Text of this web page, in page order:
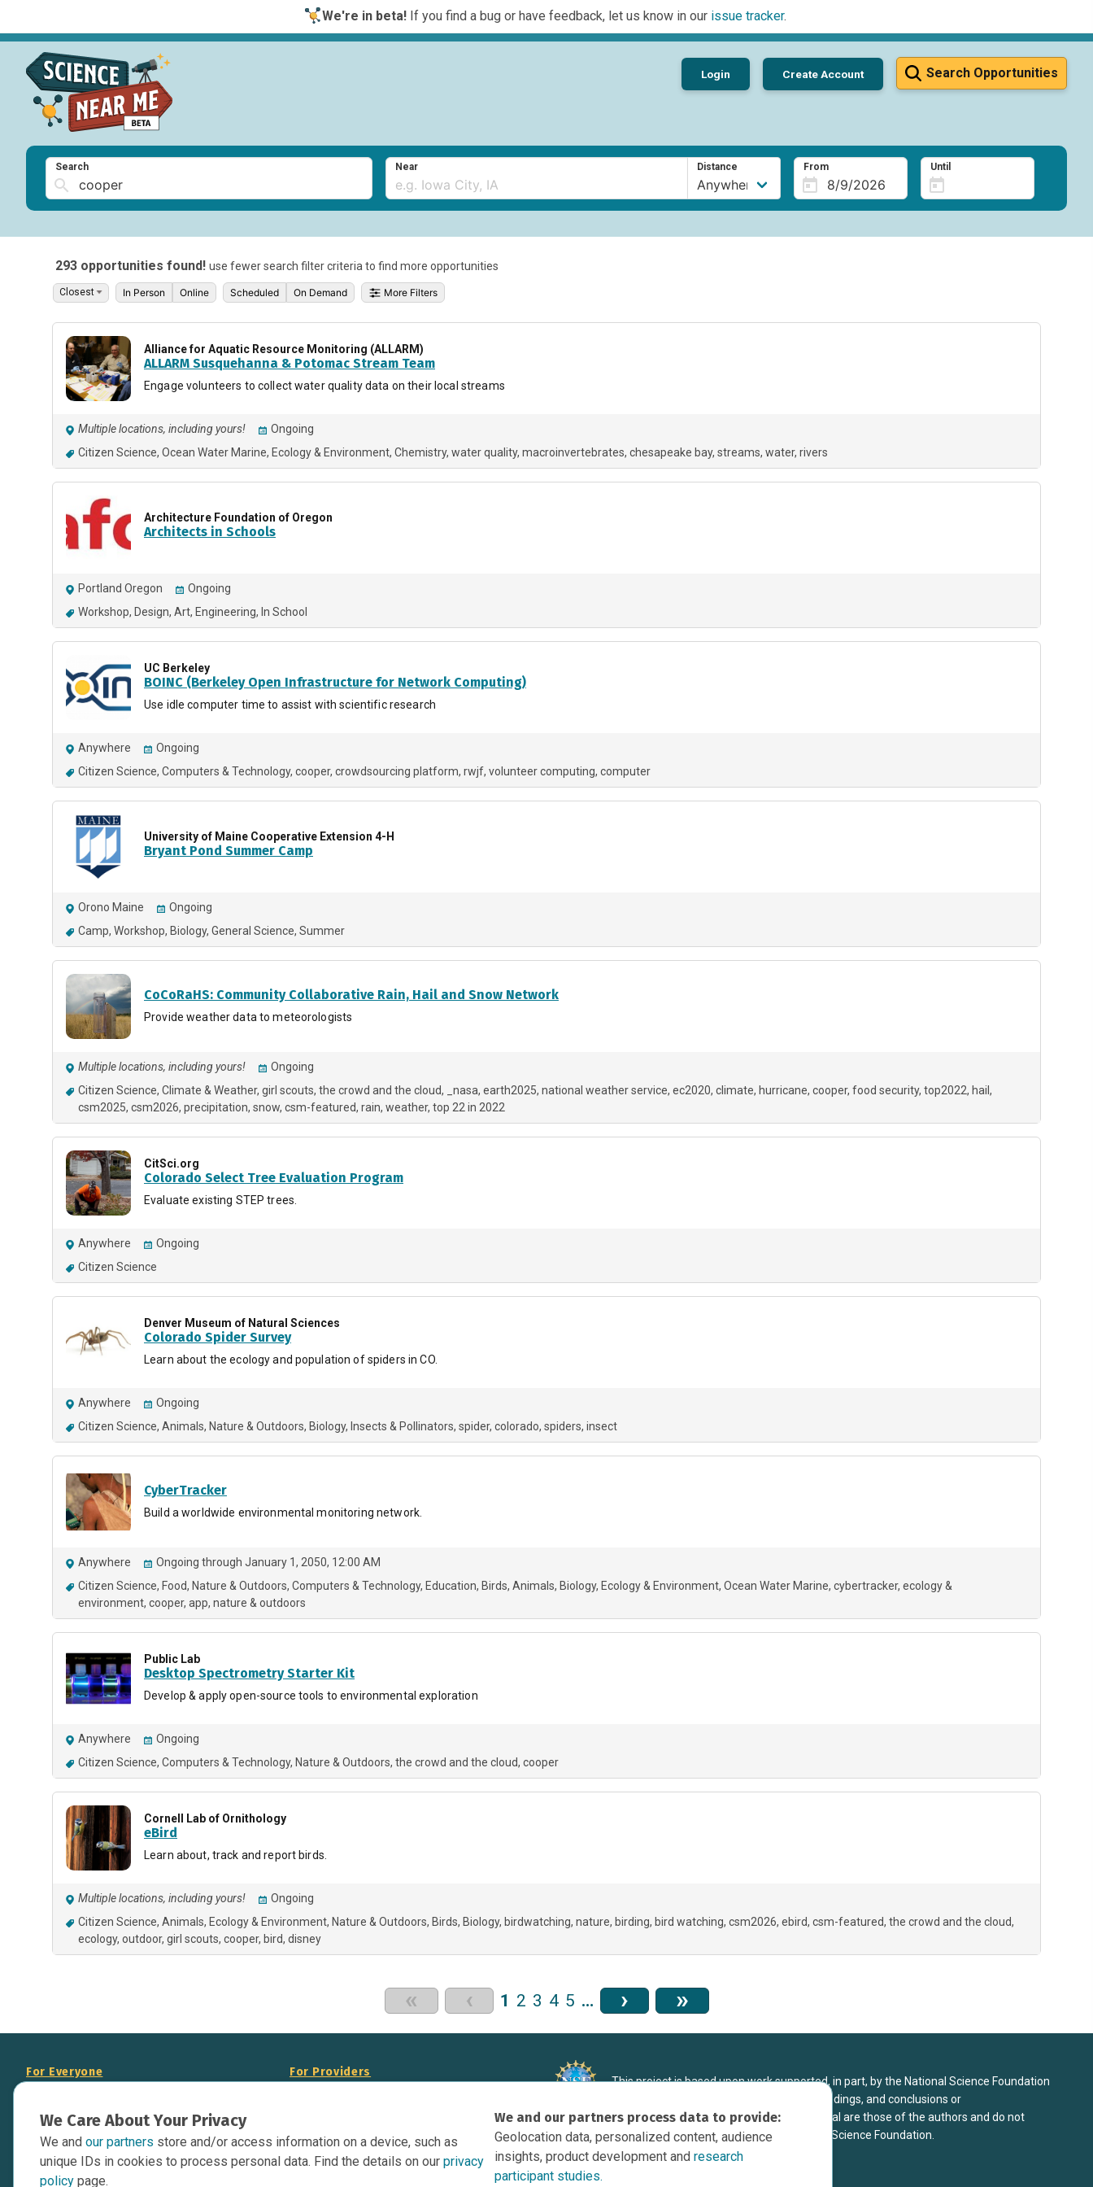
We're in beta!If you find a bug or have feedback, let us know in our issue tracker.
Search Opportunities
Login Create Account
Search Near Distance From Until
293 opportunities found! use fewer search filter criteria to find more opportunities
In Person Online Scheduled On Demand More Filters
Alliance for Aquatic Resource Monitoring (ALLARM)
ALLARM Susquehanna & Potomac Stream Team
Engage volunteers to collect water quality data on their local streams
Multiple locations, including yours!
Ongoing
Citizen Science Ocean Water Marine Ecology & Environment Chemistry water quality macroinvertebrates chesapeake bay streams water rivers
Architecture Foundation of Oregon
Architects in Schools
Portland Oregon
Ongoing
Workshop Design Art Engineering In School
UC Berkeley
BOINC (Berkeley Open Infrastructure for Network Computing)
Use idle computer time to assist with scientific research
Anywhere
Ongoing
Citizen Science Computers & Technology cooper crowdsourcing platform rwjf volunteer computing computer
University of Maine Cooperative Extension 4-H
Bryant Pond Summer Camp
Orono Maine
Ongoing
Camp Workshop Biology General Science Summer
CoCoRaHS: Community Collaborative Rain, Hail and Snow Network
Provide weather data to meteorologists
Multiple locations, including yours!
Ongoing
Citizen Science Climate & Weather girl scouts the crowd and the cloud _nasa earth2025 national weather service ec2020 climate hurricane cooper food security top2022 hail
csm2025 csm2026 precipitation snow csm-featured rain weather top 22 in 2022
CitSci.org
Colorado Select Tree Evaluation Program
Evaluate existing STEP trees.
Anywhere
Ongoing
Citizen Science
Denver Museum of Natural Sciences
Colorado Spider Survey
Learn about the ecology and population of spiders in CO.
Anywhere
Ongoing
Citizen Science Animals Nature & Outdoors Biology Insects & Pollinators spider colorado spiders insect
CyberTracker
Build a worldwide environmental monitoring network.
Anywhere
Ongoing through January 1, 2050, 12:00 AM
Citizen Science Food Nature & Outdoors Computers & Technology Education Birds Animals Biology Ecology & Environment Ocean Water Marine cybertracker ecology &
environment cooper app nature & outdoors
Public Lab
Desktop Spectrometry Starter Kit
Develop & apply open-source tools to environmental exploration
Anywhere
Ongoing
Citizen Science Computers & Technology Nature & Outdoors the crowd and the cloud cooper
Cornell Lab of Ornithology
eBird
Learn about, track and report birds.
Multiple locations, including yours!
Ongoing
Citizen Science Animals Ecology & Environment Nature & Outdoors Birds Biology birdwatching nature birding bird watching csm2026 ebird csm-featured the crowd and the cloud
ecology outdoor girl scouts cooper bird disney
« ‹ 1 2 3 4 5 … › »
We Care About Your Privacy
We and our partners store and/or access information on a device, such as
unique IDs in cookies to process personal data. Find the details on our privacy
policy page.
We and our partners process data to provide:
Geolocation data, personalized content, audience
insights, product development andresearch
participant studies.
For Everyone
Data Overview
Contact Us
For Providers
Display Science Near Me Opportunities on
Your Website
This project is based upon work supported, in part, by the National Science Foundation
under Grant DRL-1906998. Any opinions, findings, and conclusions or
recommendations expressed in this material are those of the authors and do not
necessarily reflect the view of the National Science Foundation.